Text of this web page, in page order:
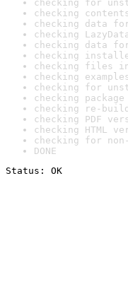
checking for
checking
checking data
checking
checking data
checking
checking files
checking
checking for
checking
checking re-
checking PDF
checking HTML
checking for
DONE
Status: OK